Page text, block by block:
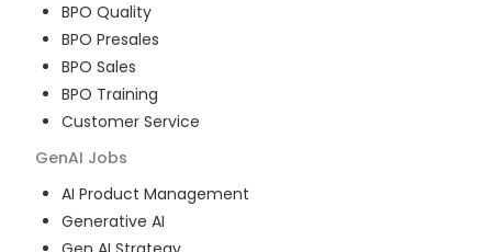
BPO Quality
BPO Presales
BPO Sales
BPO Training
Customer Service
GenAI Jobs
AI Product Management
Generative AI